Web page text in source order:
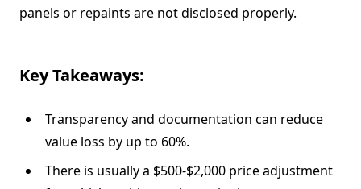
panels or repaints are not disclosed properly.
Key Takeaways:
Transparency and documentation can reduce
value loss by up to 60%.
There is usually a $500-$2,000 price adjustment